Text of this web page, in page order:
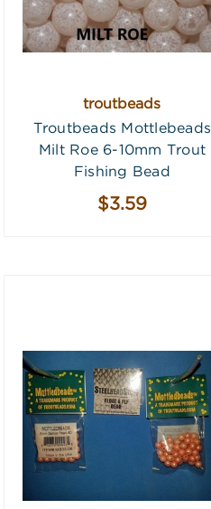
troutbeads
Troutbeads Mottlebeads
Milt Roe 6-10mm Trout
Fishing Bead
$3.59